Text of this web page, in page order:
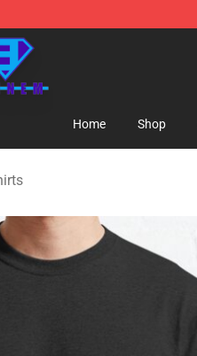
Shop
Home Shop